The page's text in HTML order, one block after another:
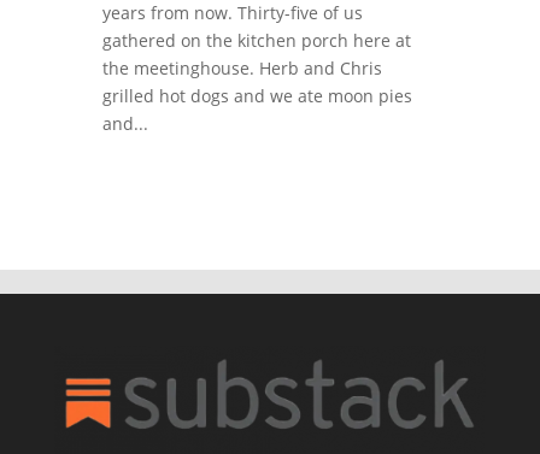
years from now. Thirty-five of us
gathered on the kitchen porch here at
the meetinghouse. Herb and Chris
grilled hot dogs and we ate moon pies
and...